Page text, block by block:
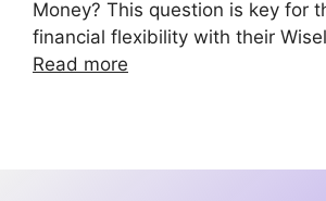
Money? This question is key for
financial flexibility with their
Read more